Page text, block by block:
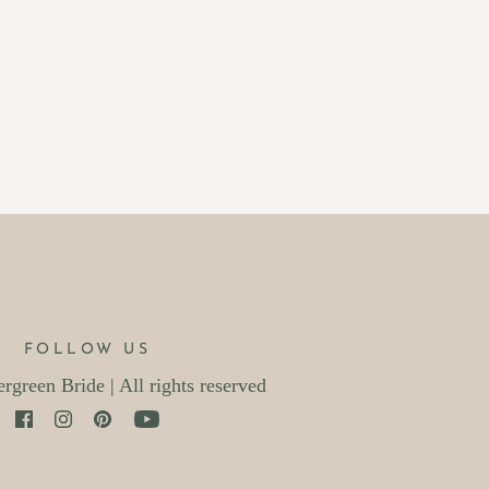
FOLLOW US
Bride | All rights reserved